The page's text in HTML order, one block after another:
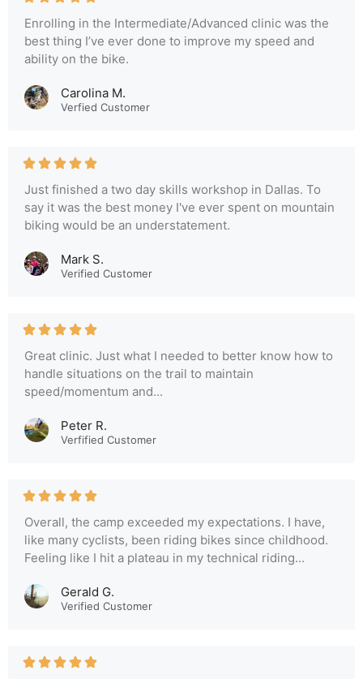
Enrolling in the Intermediate/Advanced clinic was the
best thing I’ve ever done to improve my speed and
ability on the bike.
Carolina M.
Verfied Customer
Just finished a two day skills workshop in Dallas. To
say it was the best money I've ever spent on mountain
biking would be an understatement.
Mark S.
Verified Customer
Great clinic. Just what I needed to better know how to
handle situations on the trail to maintain
speed/momentum and...
Peter R.
Verfified Customer
Overall, the camp exceeded my expectations. I have,
like many cyclists, been riding bikes since childhood.
Feeling like I hit a plateau in my technical riding...
Gerald G.
Verified Customer